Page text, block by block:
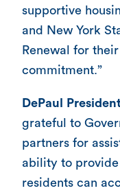
supportive
and New York
Renewal for
commitment.”
DePaul
grateful to
partners for
ability to
residents can